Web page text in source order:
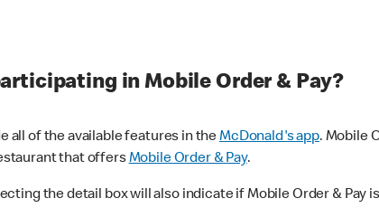
in Mobile Order & Pay?
all of the available features in theMcDonald's app. Mobile
that offersMobile Order & Pay.
the detail box will also indicate if Mobile Order & Pay